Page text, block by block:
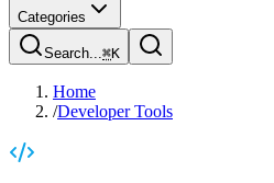
Categories
Search...⌘K
Home
/Developer Tools